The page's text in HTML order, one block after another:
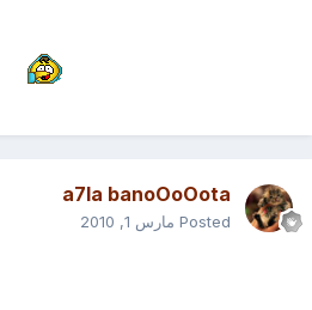
a7la banoOoOota
Posted مارس 1, 2010